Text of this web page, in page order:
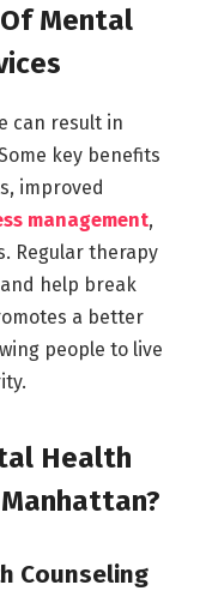
Mental
can result in
key benefits
improved
management,
Regular therapy
help break
a better
people to live
Health
Counseling